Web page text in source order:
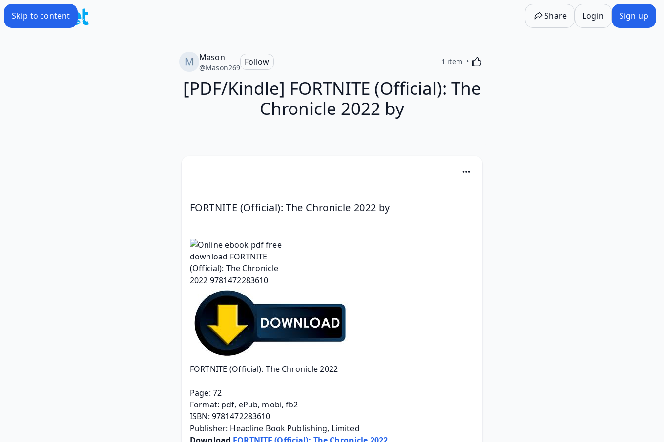
Skip to content Share Login Sign up
Mason
@Mason269
Follow 1 item Activating this element will cause content on the
[PDF/Kindle] FORTNITE (Official): The
Chronicle 2022 by
FORTNITE (Official): The Chronicle 2022 by
FORTNITE (Official): The Chronicle 2022
Page: 72
Format: pdf, ePub, mobi, fb2
ISBN: 9781472283610
Publisher: Headline Book Publishing, Limited